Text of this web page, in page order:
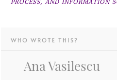
WHO WROTE THIS?
Ana Vasilescu